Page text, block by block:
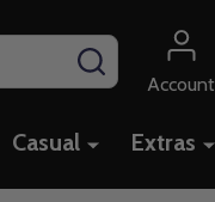
SEARCH
Account
Casual Extras